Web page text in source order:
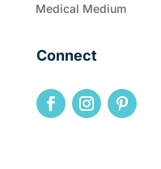
Medical Medium
Connect